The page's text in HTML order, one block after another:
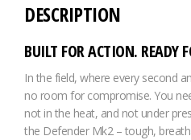
DESCRIPTION
BUILT FOR ACTION. READY
In the field, where every second
no room for compromise. You
not in the heat, and not under
the Defender Mk2 – tough,